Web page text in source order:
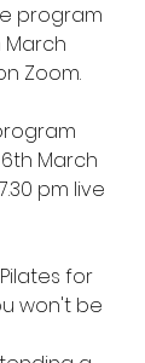
program
March
Zoom.
March
pm live
for
won't be